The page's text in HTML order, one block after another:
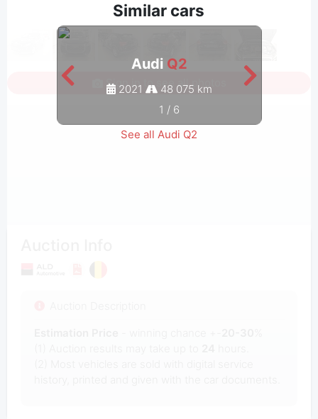
Similar cars
Audi Q2
2021
48 075 km
1 / 6
See all Audi Q2
Sign in to see all photos